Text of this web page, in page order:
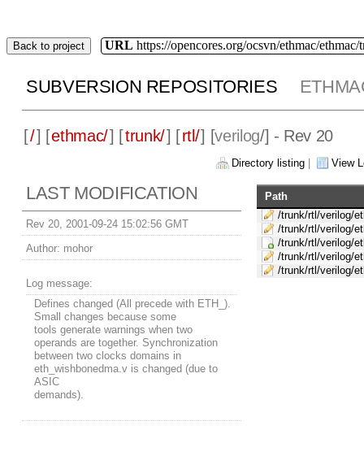
Back to project URL https://opencores.org/ocsvn/ethmac/ethmac/
SUBVERSION REPOSITORIES
[/] [ethmac/] [trunk/] [rtl/] [verilog/] - Rev 20
Directory listing View
LAST MODIFICATION
Rev 20, 2001-09-24 15:02:56 GMT
Author: mohor
Log message:
Defines changed (All precede with ETH_).
Small changes because some
tools generate warnings when two
operands are together. Synchronization
between two clocks domains in
eth_wishbonedma.v is changed (due to
ASIC
demands).
Path
/trunk/rtl/verilog/
/trunk/rtl/verilog/
/trunk/rtl/verilog/
/trunk/rtl/verilog/
/trunk/rtl/verilog/